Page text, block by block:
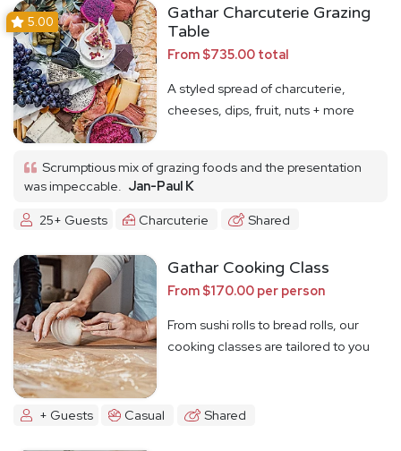
5.00
Gathar Charcuterie Grazing
Table
From $735.00 total
A styled spread of charcuterie,
cheeses, dips, fruit, nuts + more
Scrumptious mix of grazing foods and the presentation
was impeccable. Jan-Paul K
25+ Guests
Charcuterie Shared
Gathar Cooking Class
From $170.00 per person
From sushi rolls to bread rolls, our
cooking classes are tailored to you
+ Guests Casual Shared